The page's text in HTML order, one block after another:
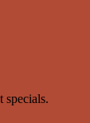
specials.